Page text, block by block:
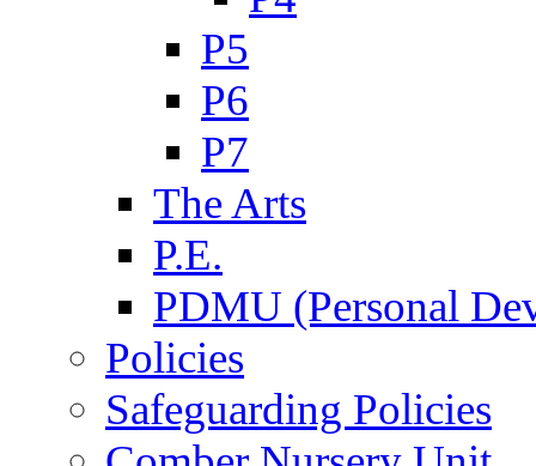
P5
P6
P7
The Arts
P.E.
PDMU (Personal
Policies
Safeguarding Policies